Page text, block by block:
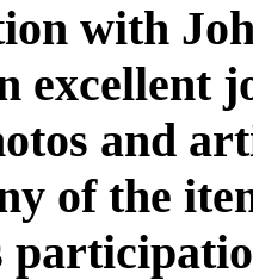
with
excellent
and
of the